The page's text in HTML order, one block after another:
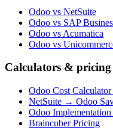
Odoo vs NetSuite
Odoo vs SAP
Odoo vs Acumatica
Odoo vs
Calculators & pricing
Odoo Cost
NetSuite → Odoo
Odoo
Braincuber Pricing